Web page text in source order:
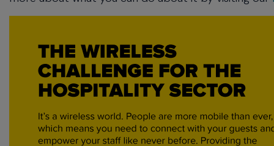
a
nested
menu.
Enter
open
a